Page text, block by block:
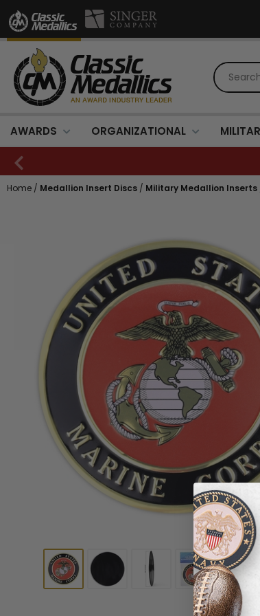
AWARDS ORGANIZATIONAL
Home / Medallion Insert Discs / Military Medallion Inserts